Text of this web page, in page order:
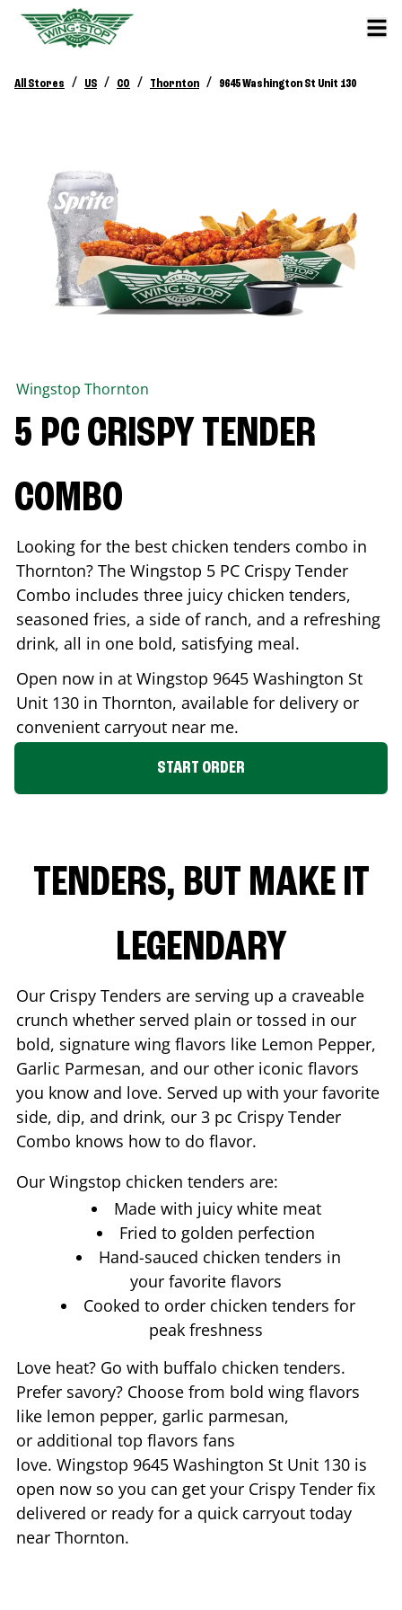
All Stores / US / CO / Thornton / 9645 Washington St Unit 130
Wingstop Thornton
5 PC CRISPY TENDER
COMBO
Looking for the best chicken tenders combo in
Thornton? The Wingstop 5 PC Crispy Tender
Combo includes three juicy chicken tenders,
seasoned fries, a side of ranch, and a refreshing
drink, all in one bold, satisfying meal.
Open now in at Wingstop 9645 Washington St
Unit 130 in Thornton, available for delivery or
convenient carryout near me.
START ORDER
TENDERS, BUT MAKE IT
LEGENDARY
Our Crispy Tenders are serving up a craveable
crunch whether served plain or tossed in our
bold, signature wing flavors like Lemon Pepper,
Garlic Parmesan, and our other iconic flavors
you know and love. Served up with your favorite
side, dip, and drink, our 3 pc Crispy Tender
Combo knows how to do flavor.
Our Wingstop chicken tenders are:
Made with juicy white meat
Fried to golden perfection
Hand-sauced chicken tenders in
your favorite flavors
Cooked to order chicken tenders for
peak freshness
Love heat? Go with buffalo chicken tenders.
Prefer savory? Choose from bold wing flavors
like lemon pepper, garlic parmesan,
or additional top flavors fans
love. Wingstop 9645 Washington St Unit 130 is
open now so you can get your Crispy Tender fix
delivered or ready for a quick carryout today
near Thornton.